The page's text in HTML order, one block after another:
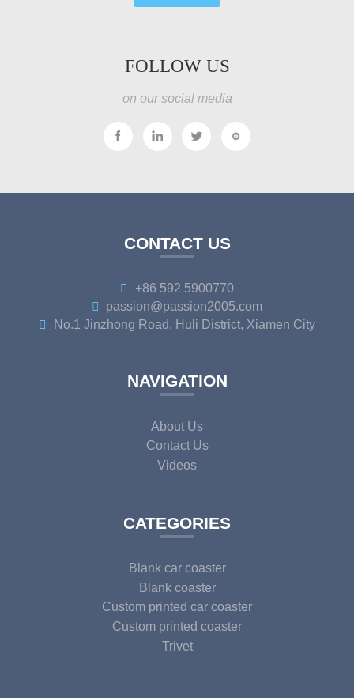
FOLLOW US
on our social media
CONTACT US
+86 592 5900770
passion@passion2005.com
No.1 Jinzhong Road, Huli District, Xiamen City
NAVIGATION
About Us
Contact Us
Videos
CATEGORIES
Blank car coaster
Blank coaster
Custom printed car coaster
Custom printed coaster
Trivet